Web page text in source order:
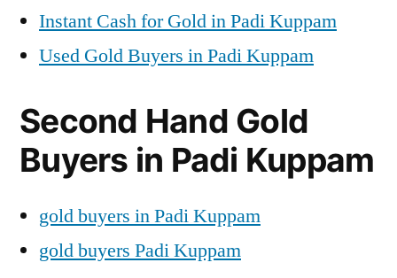
Instant Cash for Gold in Padi Kuppam
Used Gold Buyers in Padi Kuppam
Second Hand Gold
Buyers in Padi Kuppam
gold buyers in Padi Kuppam
gold buyers Padi Kuppam